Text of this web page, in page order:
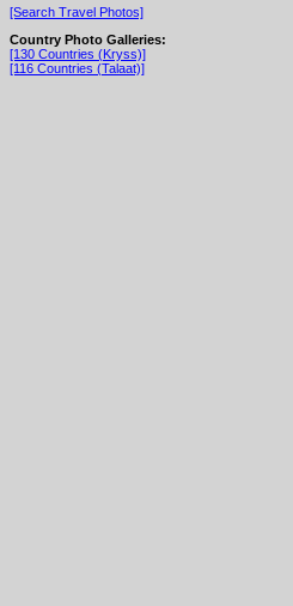
[Search Travel Photos]
Country Photo Galleries:
[130 Countries (Kryss)]
[116 Countries (Talaat)]